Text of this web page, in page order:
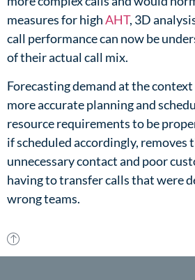
measures for highAHT, 3D
call performance can now be
of their actual call mix. ​
Forecasting demand at the
more accurate planning and
resource requirements to be
if scheduled accordingly, removes
unnecessary contact and poor
having to transfer calls that were
wrong teams.